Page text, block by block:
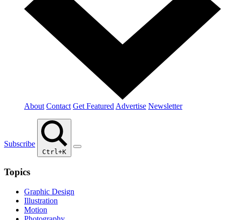
About Contact Get Featured Advertise Newsletter
Subscribe
Ctrl+K
Topics
Graphic Design
Illustration
Motion